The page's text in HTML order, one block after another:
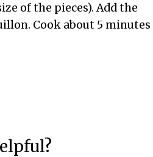
of the pieces). Add the
Cook about 5 minutes